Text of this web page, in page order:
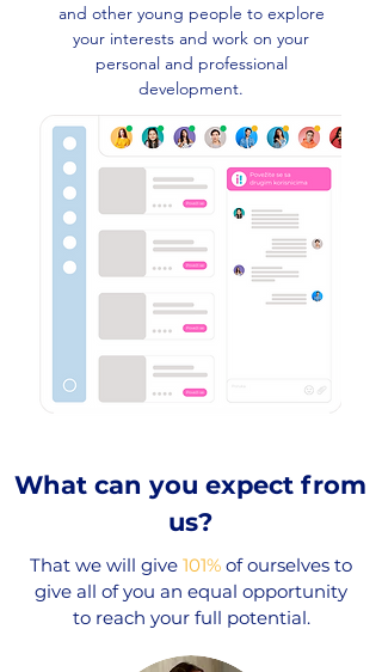
and other young people to explore
your interests and work on your
personal and professional
development.
What can you expect from
us?
That we will give 101% of ourselves to
give all of you an equal opportunity
to reach your full potential.